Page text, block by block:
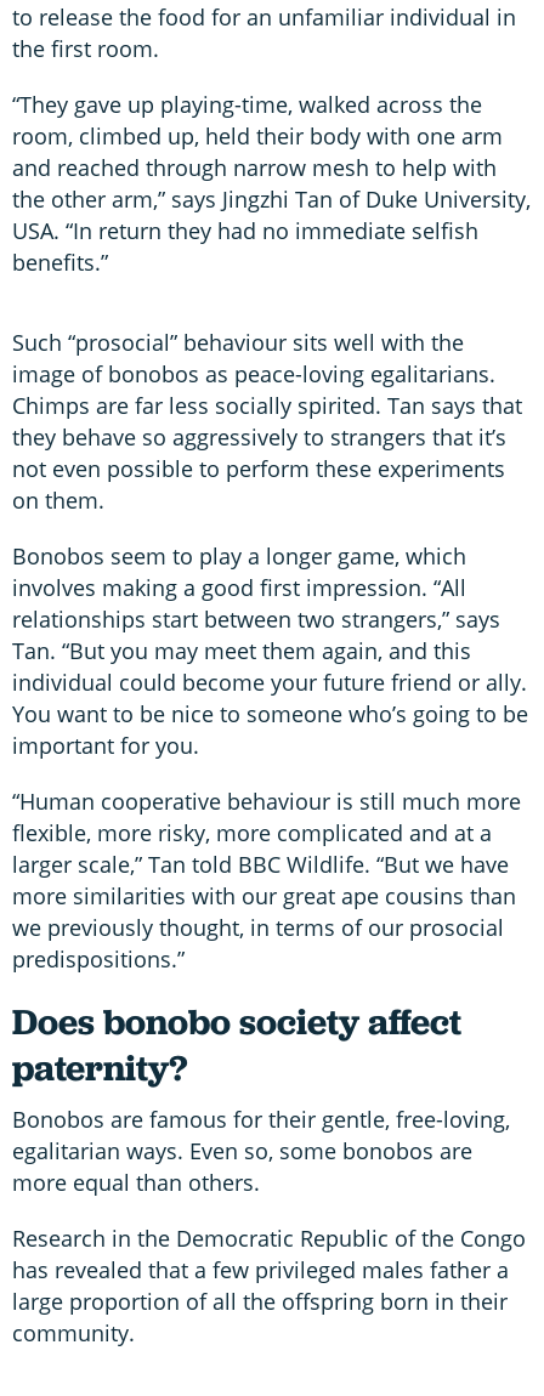
to release the food for an unfamiliar individual in
the first room.
“They gave up playing-time, walked across the
room, climbed up, held their body with one arm
and reached through narrow mesh to help with
the other arm,” says Jingzhi Tan of Duke University,
USA. “In return they had no immediate selfish
benefits.”
Such “prosocial” behaviour sits well with the
image of bonobos as peace-loving egalitarians.
Chimps are far less socially spirited. Tan says that
they behave so aggressively to strangers that it’s
not even possible to perform these experiments
on them.
Bonobos seem to play a longer game, which
involves making a good first impression. “All
relationships start between two strangers,” says
Tan. “But you may meet them again, and this
individual could become your future friend or ally.
You want to be nice to someone who’s going to be
important for you.
“Human cooperative behaviour is still much more
flexible, more risky, more complicated and at a
larger scale,” Tan told BBC Wildlife. “But we have
more similarities with our great ape cousins than
we previously thought, in terms of our prosocial
predispositions.”
Does bonobo society affect
paternity?
Bonobos are famous for their gentle, free-loving,
egalitarian ways. Even so, some bonobos are
more equal than others.
Research in the Democratic Republic of the Congo
has revealed that a few privileged males father a
large proportion of all the offspring born in their
community.